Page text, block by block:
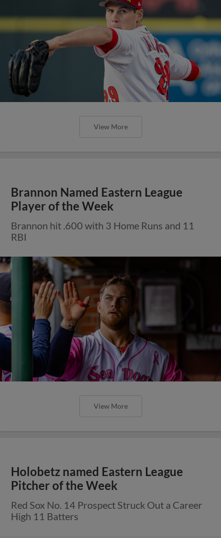
View More
Brannon Named Eastern League
Player of the Week
Brannon hit .600 with 3 Home Runs and 11
RBI
View More
Holobetz named Eastern League
Pitcher of the Week
Red Sox No. 14 Prospect Struck Out a Career
High 11 Batters